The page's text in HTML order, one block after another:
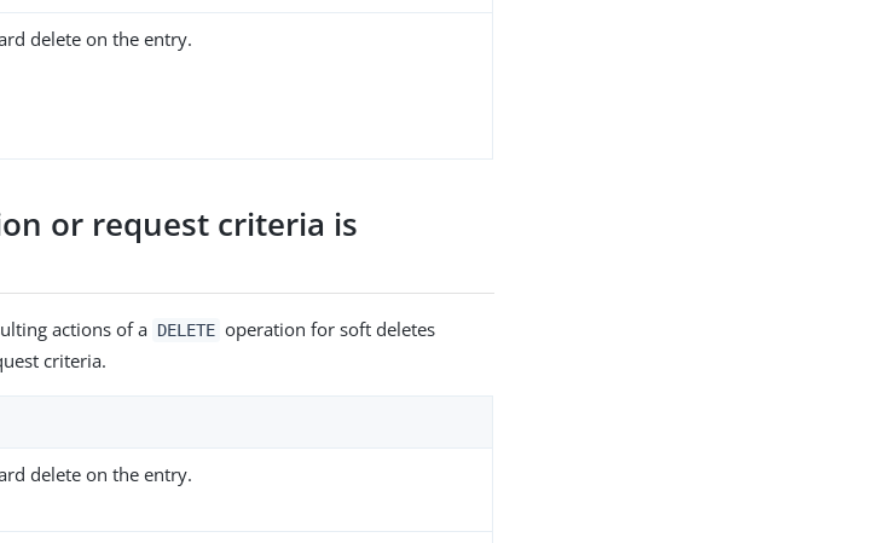
delete on the entry.
or request criteria is
actions of a DELETE operation for soft deletes
criteria.
delete on the entry.